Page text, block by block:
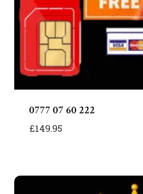
0777 07 60 222
£149.95